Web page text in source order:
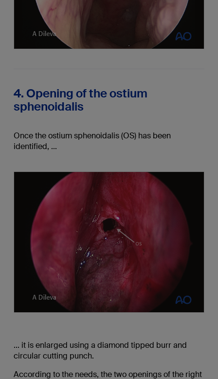
4. Opening of the ostium
sphenoidalis
Once the ostium sphenoidalis (OS) has been
identified, ...
... it is enlarged using a diamond tipped burr and
circular cutting punch.
According to the needs, the two openings of the right